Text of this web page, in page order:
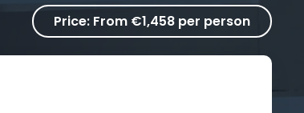
Price: From €1,458 per person